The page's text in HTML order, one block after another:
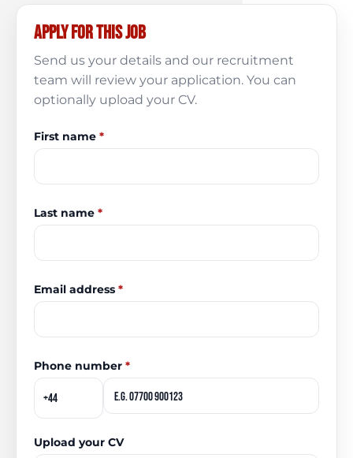
Apply for this job
Send us your details and our recruitment
team will review your application. You can
optionally upload your CV.
First name *
Last name *
Email address *
Phone number *
Upload your CV